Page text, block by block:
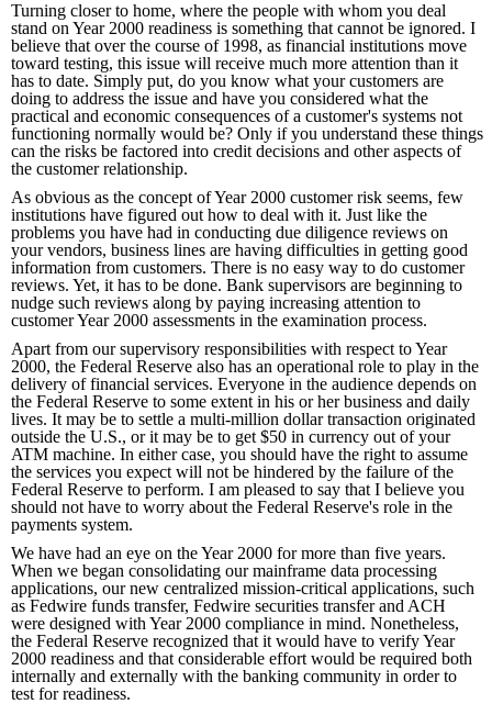
Turning closer to home, where the people with whom you deal
stand on Year 2000 readiness is something that cannot be ignored. I
believe that over the course of 1998, as financial institutions move
toward testing, this issue will receive much more attention than it
has to date. Simply put, do you know what your customers are
doing to address the issue and have you considered what the
practical and economic consequences of a customer's systems not
functioning normally would be? Only if you understand these things
can the risks be factored into credit decisions and other aspects of
the customer relationship.
As obvious as the concept of Year 2000 customer risk seems, few
institutions have figured out how to deal with it. Just like the
problems you have had in conducting due diligence reviews on
your vendors, business lines are having difficulties in getting good
information from customers. There is no easy way to do customer
reviews. Yet, it has to be done. Bank supervisors are beginning to
nudge such reviews along by paying increasing attention to
customer Year 2000 assessments in the examination process.
Apart from our supervisory responsibilities with respect to Year
2000, the Federal Reserve also has an operational role to play in the
delivery of financial services. Everyone in the audience depends on
the Federal Reserve to some extent in his or her business and daily
lives. It may be to settle a multi-million dollar transaction originated
outside the U.S., or it may be to get $50 in currency out of your
ATM machine. In either case, you should have the right to assume
the services you expect will not be hindered by the failure of the
Federal Reserve to perform. I am pleased to say that I believe you
should not have to worry about the Federal Reserve's role in the
payments system.
We have had an eye on the Year 2000 for more than five years.
When we began consolidating our mainframe data processing
applications, our new centralized mission-critical applications, such
as Fedwire funds transfer, Fedwire securities transfer and ACH
were designed with Year 2000 compliance in mind. Nonetheless,
the Federal Reserve recognized that it would have to verify Year
2000 readiness and that considerable effort would be required both
internally and externally with the banking community in order to
test for readiness.